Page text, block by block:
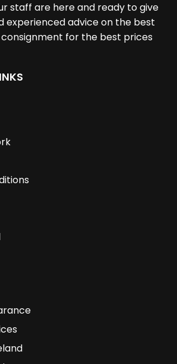
staff are here and ready to give
experienced advice on the best
for the best prices